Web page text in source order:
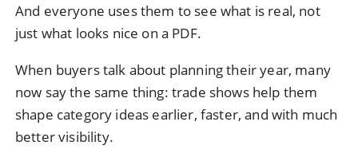
And everyone uses them to see what is real, not
just what looks nice on a PDF.
When buyers talk about planning their year, many
now say the same thing: trade shows help them
shape category ideas earlier, faster, and with much
better visibility.